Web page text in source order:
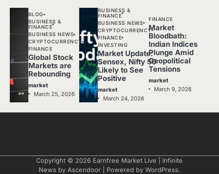
BLOG
BUSINESS &
FINANCE
BUSINESS NEWS
CRYPTOCURRENCY
FINANCE
Global Stock
Markets are
Rebounding
market
March 25, 2026
BUSINESS &
FINANCE
BUSINESS NEWS
CRYPTOCURRENCY
FINANCE
INVESTING
Market Update:
Sensex, Nifty 50
Likely to See
Positive
market
March 24, 2026
FINANCE
Market
Bloodbath:
Indian Indices
Plunge Amid
Geopolitical
Tensions
market
March 9, 2026
Copyright © 2026 Earnfree Market Live | Infinite
News by Ascendoor | Powered by WordPress.